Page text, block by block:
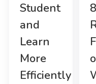
Student
and
Learn
More
Efficiently